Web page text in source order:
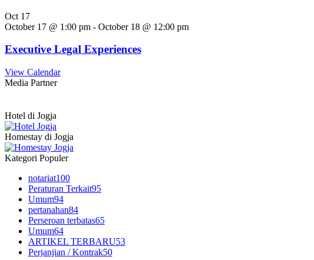
Oct 17
October 17 @ 1:00 pm - October 18 @ 12:00 pm
Executive Legal Experiences
View Calendar
Media Partner
Hotel di Jogja
Homestay di Jogja
Kategori Populer
notariat100
Peraturan Terkait95
Umum94
pertanahan84
Perseroan terbatas65
Umum64
ARTIKEL TERBARU53
Perjanjian / Kontrak50